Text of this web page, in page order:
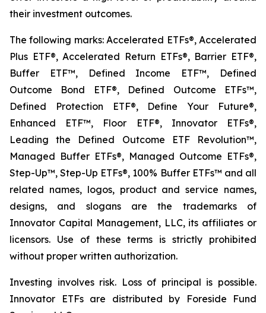
their investment outcomes.
The following marks: Accelerated ETFs®, Accelerated
Plus ETF®, Accelerated Return ETFs®, Barrier ETF®,
Buffer ETF™, Defined Income ETF™, Defined
Outcome Bond ETF®, Defined Outcome ETFs™,
Defined Protection ETF®, Define Your Future®,
Enhanced ETF™, Floor ETF®, Innovator ETFs®,
Leading the Defined Outcome ETF Revolution™,
Managed Buffer ETFs®, Managed Outcome ETFs®,
Step-Up™, Step-Up ETFs®, 100% Buffer ETFs™ and all
related names, logos, product and service names,
designs, and slogans are the trademarks of
Innovator Capital Management, LLC, its affiliates or
licensors. Use of these terms is strictly prohibited
without proper written authorization.
Investing involves risk. Loss of principal is possible.
Innovator ETFs are distributed by Foreside Fund